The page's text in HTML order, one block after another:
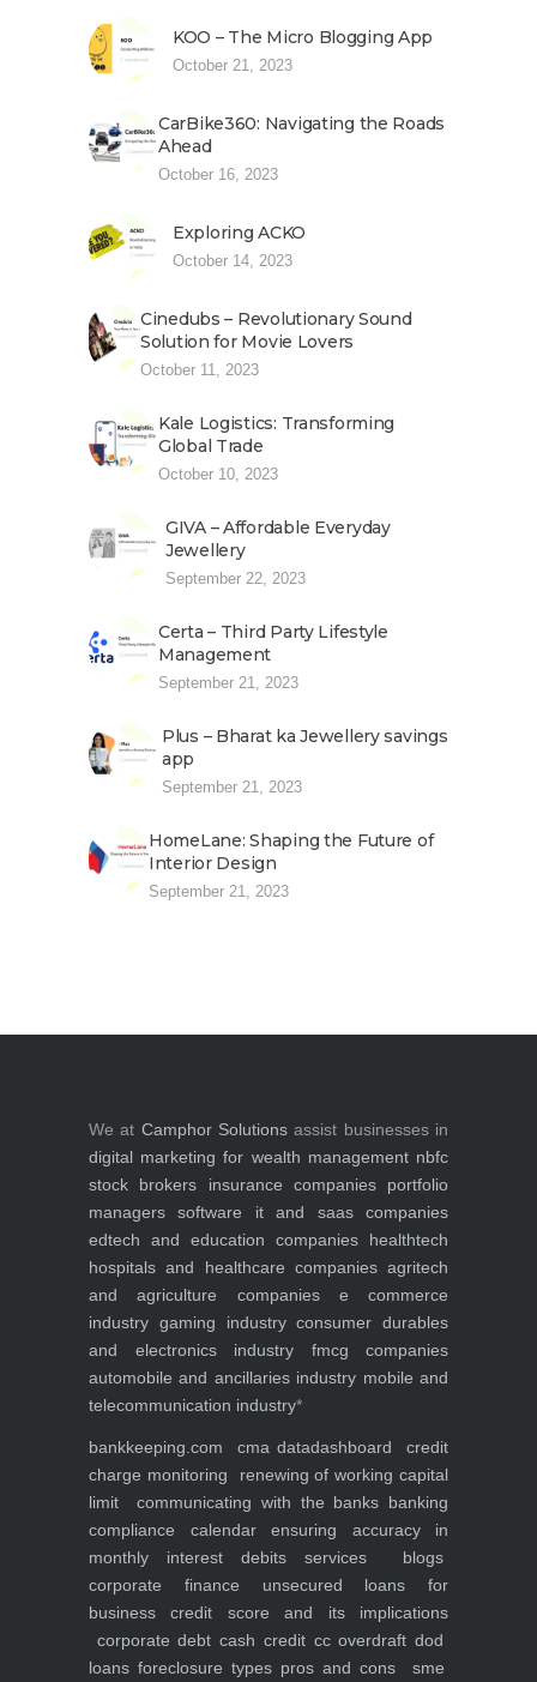
KOO – The Micro Blogging App
October 21, 2023
CarBike360: Navigating the Roads
Ahead
October 16, 2023
Exploring ACKO
October 14, 2023
Cinedubs – Revolutionary Sound
Solution for Movie Lovers
October 11, 2023
Kale Logistics: Transforming
Global Trade
October 10, 2023
GIVA – Affordable Everyday
Jewellery
September 22, 2023
Certa – Third Party Lifestyle
Management
September 21, 2023
Plus – Bharat ka Jewellery savings
app
September 21, 2023
HomeLane: Shaping the Future of
Interior Design
September 21, 2023
We at Camphor Solutions assist businesses in
digital marketing for wealth management nbfc
stock brokers
insurance companies
portfolio
managers
software it and saas companies
edtech and education companies
healthtech
hospitals and healthcare companies agritech
and agriculture companies
e commerce
industry gaming industry consumer durables
and electronics industry
fmcg companies
automobile and ancillaries industry mobile and
telecommunication industry*
bankkeeping.com cma datadashboard
credit
charge monitoring
renewing of working capital
limit
communicating with the banks banking
compliance calendar
ensuring accuracy in
monthly interest debits
services
blogs
corporate finance
unsecured loans for
business
credit score and its implications
corporate debt cash credit cc overdraft dod
loans foreclosure types pros and cons
sme